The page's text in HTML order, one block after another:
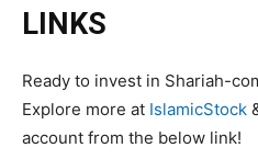
LINKS
Ready to invest in Shariah-
Explore more at IslamicStock
account from the below link!